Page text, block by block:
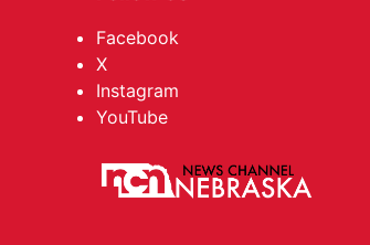
Facebook
X
Instagram
YouTube